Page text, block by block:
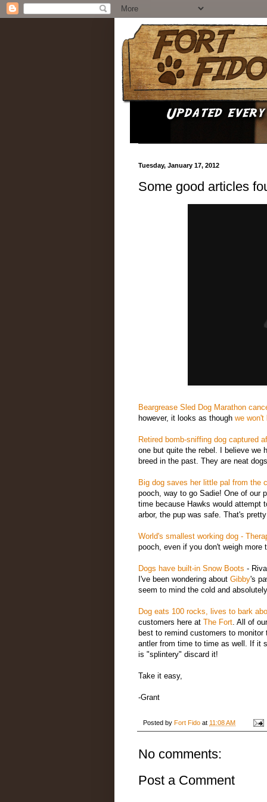
Tuesday, January 17, 2012
Some good articles
Beargrease Sled Dog Marathon
however, it looks as though we won't
Retired bomb-sniffing dog captured
one but quite the rebel. I believe we
breed in the past. They are neat
Big dog saves her little pal from the
pooch, way to go Sadie! One of our
time because Hawks would attempt
arbor, the pup was safe. That's pretty
World's smallest working dog -
pooch, even if you don't weigh more
Dogs have built-in Snow Boots -
I've been wondering about Gibby's
seem to mind the cold and
Dog eats 100 rocks, lives to bark
customers here at The Fort . All of
best to remind customers to
antler from time to time as well. If it
is "splintery" discard it!
Take it easy,
-Grant
Posted by Fort Fido at 11:08 AM
No comments:
Post a Comment